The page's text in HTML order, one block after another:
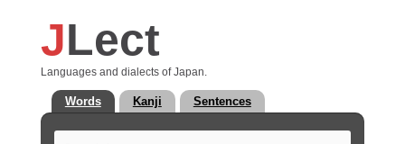
JLect
Languages and dialects of Japan.
Words Kanji Sentences